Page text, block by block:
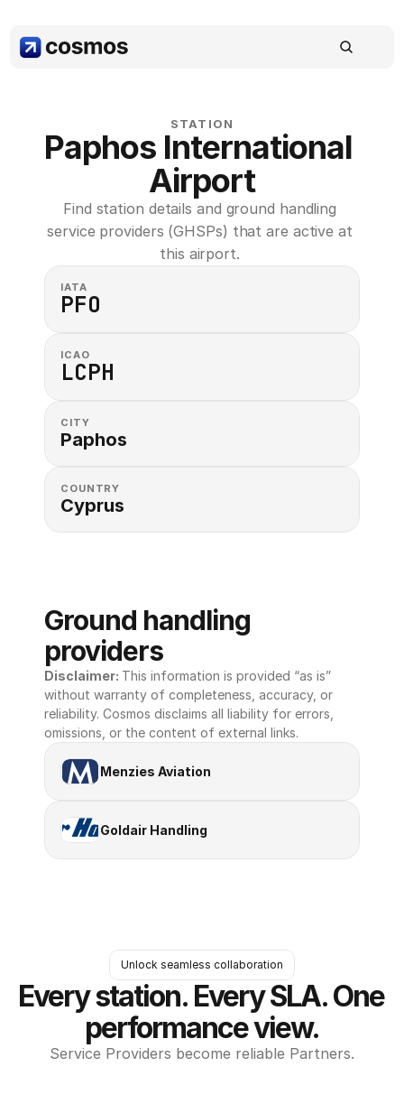
STATION
Paphos International
Airport
Find station details and ground handling
service providers (GHSPs) that are active at
this airport.
IATA
PFO
ICAO
LCPH
CITY
Paphos
COUNTRY
Cyprus
Ground handling
providers
Disclaimer: This information is provided “as is”
without warranty of completeness, accuracy, or
reliability. Cosmos disclaims all liability for errors,
omissions, or the content of external links.
Menzies Aviation
Goldair Handling
Unlock seamless collaboration
Every station. Every SLA. One
performance view.
Service Providers become reliable Partners.